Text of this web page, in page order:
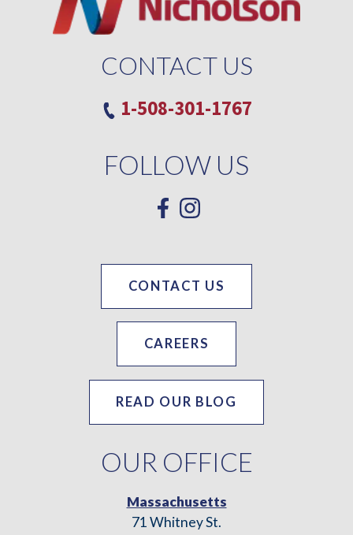
CONTACT US
1-508-301-1767
OUR OFFICE
Massachusetts
71 Whitney St.
FOLLOW US
CONTACT US
CAREERS
READ OUR BLOG